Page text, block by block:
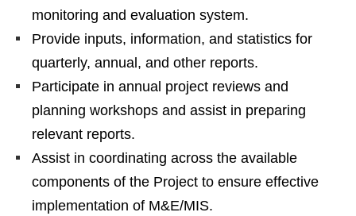
monitoring and evaluation system.
Provide inputs, information, and statistics for
quarterly, annual, and other reports.
Participate in annual project reviews and
planning workshops and assist in preparing
relevant reports.
Assist in coordinating across the available
components of the Project to ensure effective
implementation of M&E/MIS.